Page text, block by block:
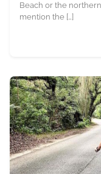
Beach or the
mention the […]